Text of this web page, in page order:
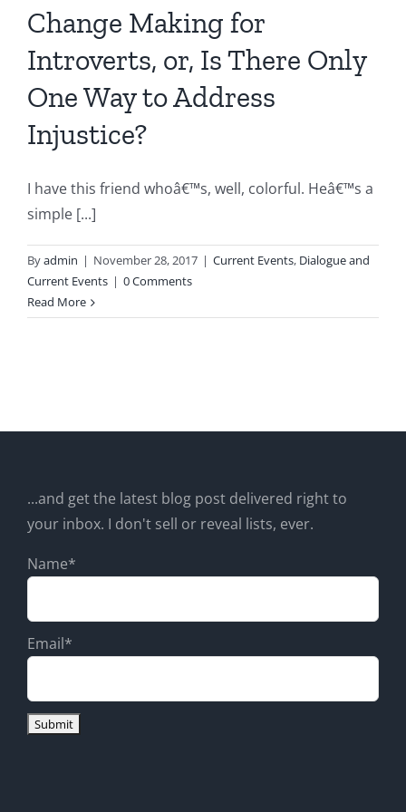
Change Making for
Introverts, or, Is There Only
One Way to Address
Injustice?
I have this friend whoâ€™s, well, colorful. Heâ€™s a
simple [...]
Byadmin | November 28, 2017 | Current Events, Dialogue and
Current Events | 0 Comments
Read More
...and get the latest blog post delivered right to
your inbox. I don't sell or reveal lists, ever.
Name*
Email*